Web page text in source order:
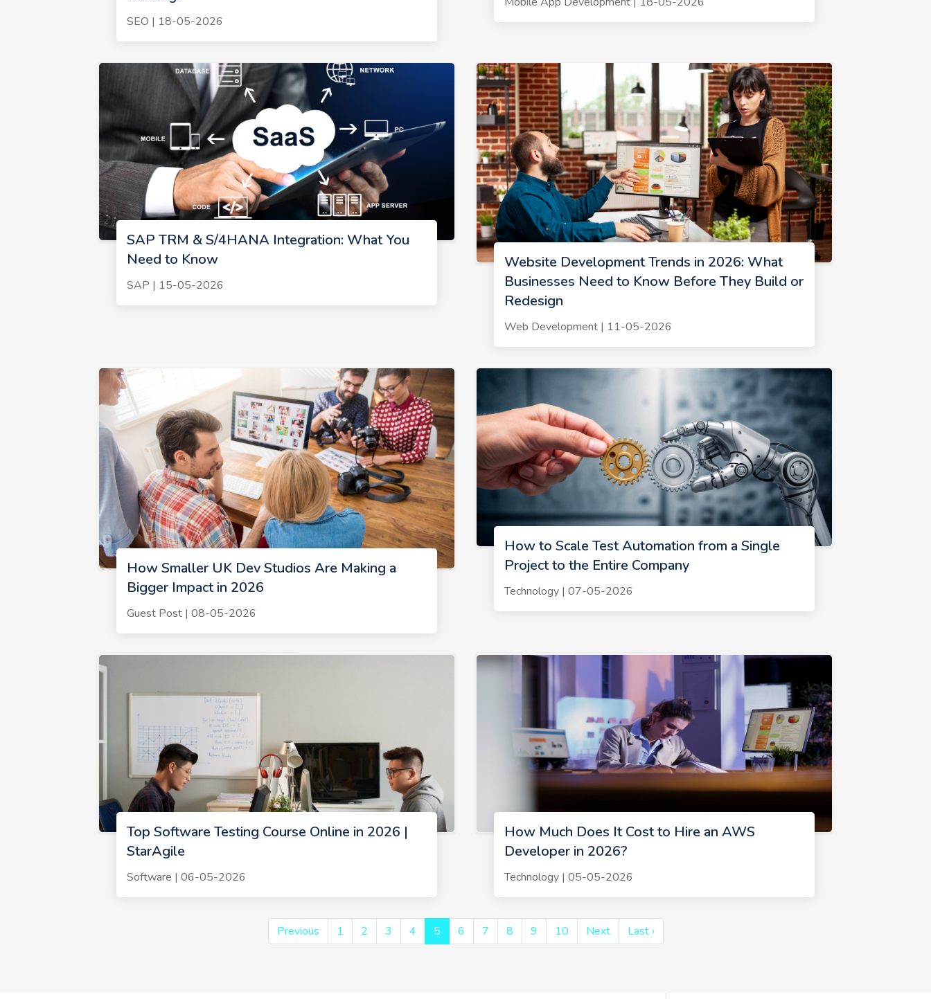
SEO | 18-05-2026
SAP TRM & S/4HANA Integration: What You
Need to Know
SAP | 15-05-2026
Website Development Trends in 2026: What
Businesses Need to Know Before They Build or
Redesign
Web Development | 11-05-2026
How Smaller UK Dev Studios Are Making a
Bigger Impact in 2026
Guest Post | 08-05-2026
How to Scale Test Automation from a Single
Project to the Entire Company
Technology | 07-05-2026
Top Software Testing Course Online in 2026 |
StarAgile
Software | 06-05-2026
How Much Does It Cost to Hire an AWS
Developer in 2026?
Technology | 05-05-2026
Previous 1 2 3 4 5 6 7 8 9 10 Next Last ›